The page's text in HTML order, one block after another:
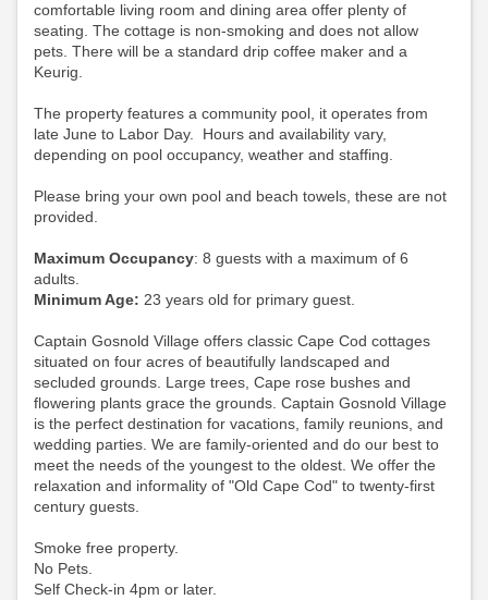
comfortable living room and dining area offer plenty of
seating. The cottage is non-smoking and does not allow
pets. There will be a standard drip coffee maker and a
Keurig.
The property features a community pool, it operates from
late June to Labor Day. Hours and availability vary,
depending on pool occupancy, weather and staffing.
Please bring your own pool and beach towels, these are not
provided.
Maximum Occupancy: 8 guests with a maximum of 6
adults.
Minimum Age: 23 years old for primary guest.
Captain Gosnold Village offers classic Cape Cod cottages
situated on four acres of beautifully landscaped and
secluded grounds. Large trees, Cape rose bushes and
flowering plants grace the grounds. Captain Gosnold Village
is the perfect destination for vacations, family reunions, and
wedding parties. We are family-oriented and do our best to
meet the needs of the youngest to the oldest. We offer the
relaxation and informality of "Old Cape Cod" to twenty-first
century guests.
Smoke free property.
No Pets.
Self Check-in 4pm or later.